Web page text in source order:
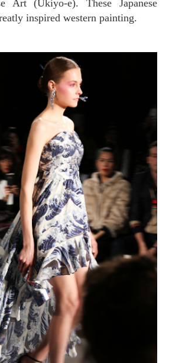
Art (Ukiyo-e). These Japanese
inspired western painting.